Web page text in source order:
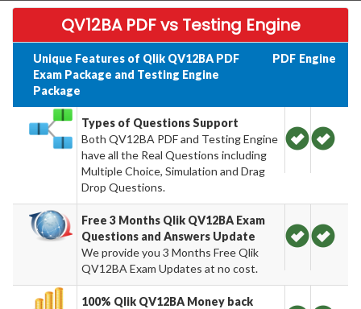
QV12BA PDF vs Testing Engine
Unique Features of Qlik QV12BA PDF
Exam Package and Testing Engine
Package
PDF Engine
Types of Questions Support
Both QV12BA PDF and Testing Engine
have all the Real Questions including
Multiple Choice, Simulation and Drag
Drop Questions.
Free 3 Months Qlik QV12BA Exam
Questions and Answers Update
We provide you 3 Months Free Qlik
QV12BA Exam Updates at no cost.
100% Qlik QV12BA Money back